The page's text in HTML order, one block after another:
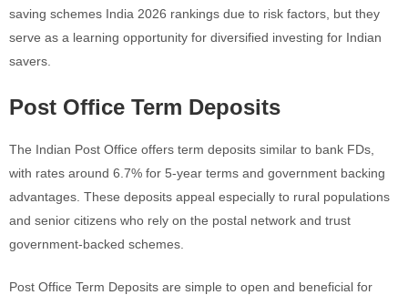
saving schemes India 2026 rankings due to risk factors, but they
serve as a learning opportunity for diversified investing for Indian
savers.
Post Office Term Deposits
The Indian Post Office offers term deposits similar to bank FDs,
with rates around 6.7% for 5-year terms and government backing
advantages. These deposits appeal especially to rural populations
and senior citizens who rely on the postal network and trust
government-backed schemes.
Post Office Term Deposits are simple to open and beneficial for